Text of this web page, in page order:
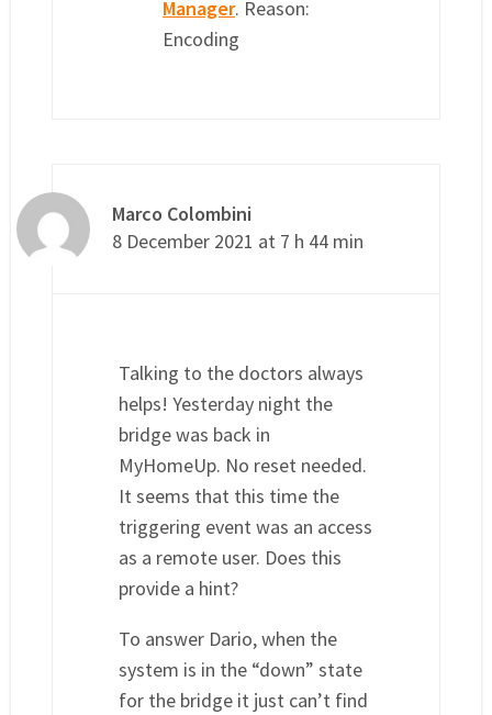
Manager. Reason:
Encoding
Marco Colombini
8 December 2021 at 7 h 44 min
Talking to the doctors always
helps! Yesterday night the
bridge was back in
MyHomeUp. No reset needed.
It seems that this time the
triggering event was an access
as a remote user. Does this
provide a hint?
To answer Dario, when the
system is in the “down” state
for the bridge it just can’t find